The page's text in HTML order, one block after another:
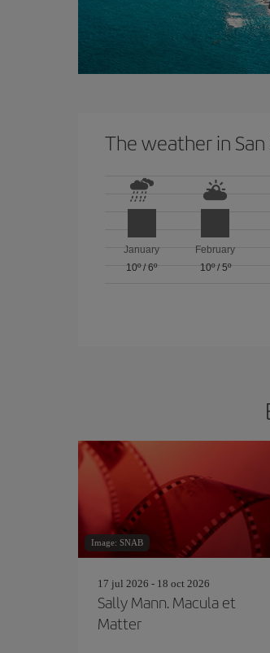
The weather in San
January
10º/6º
February
10º/ 5º
Image: SNAB
17 jul 2026 - 18 oct 2026
Sally Mann. Macula et
Matter